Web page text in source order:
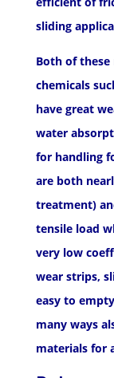
sliding
Both of
chemicals
have great
water
for handling
are both
treatment)
tensile load
very low
wear strips,
easy to
many ways
materials for